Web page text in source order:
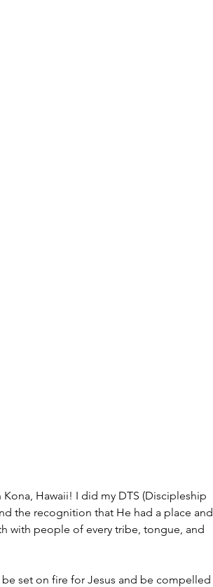
Hawaii! I did my DTS (Discipleship
the recognition that He had a place and
with people of every tribe, tongue, and
set on fire for Jesus and be compelled